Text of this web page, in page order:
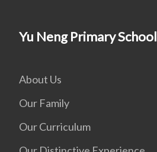
Yu Neng Primary School
About Us
Our Family
Our Curriculum